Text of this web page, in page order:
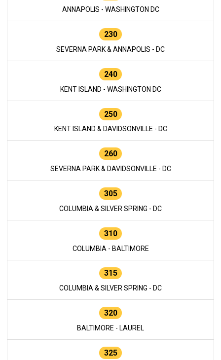
ANNAPOLIS - WASHINGTON DC
230
SEVERNA PARK & ANNAPOLIS - DC
240
KENT ISLAND - WASHINGTON DC
250
KENT ISLAND & DAVIDSONVILLE - DC
260
SEVERNA PARK & DAVIDSONVILLE - DC
305
COLUMBIA & SILVER SPRING - DC
310
COLUMBIA - BALTIMORE
315
COLUMBIA & SILVER SPRING - DC
320
BALTIMORE - LAUREL
325